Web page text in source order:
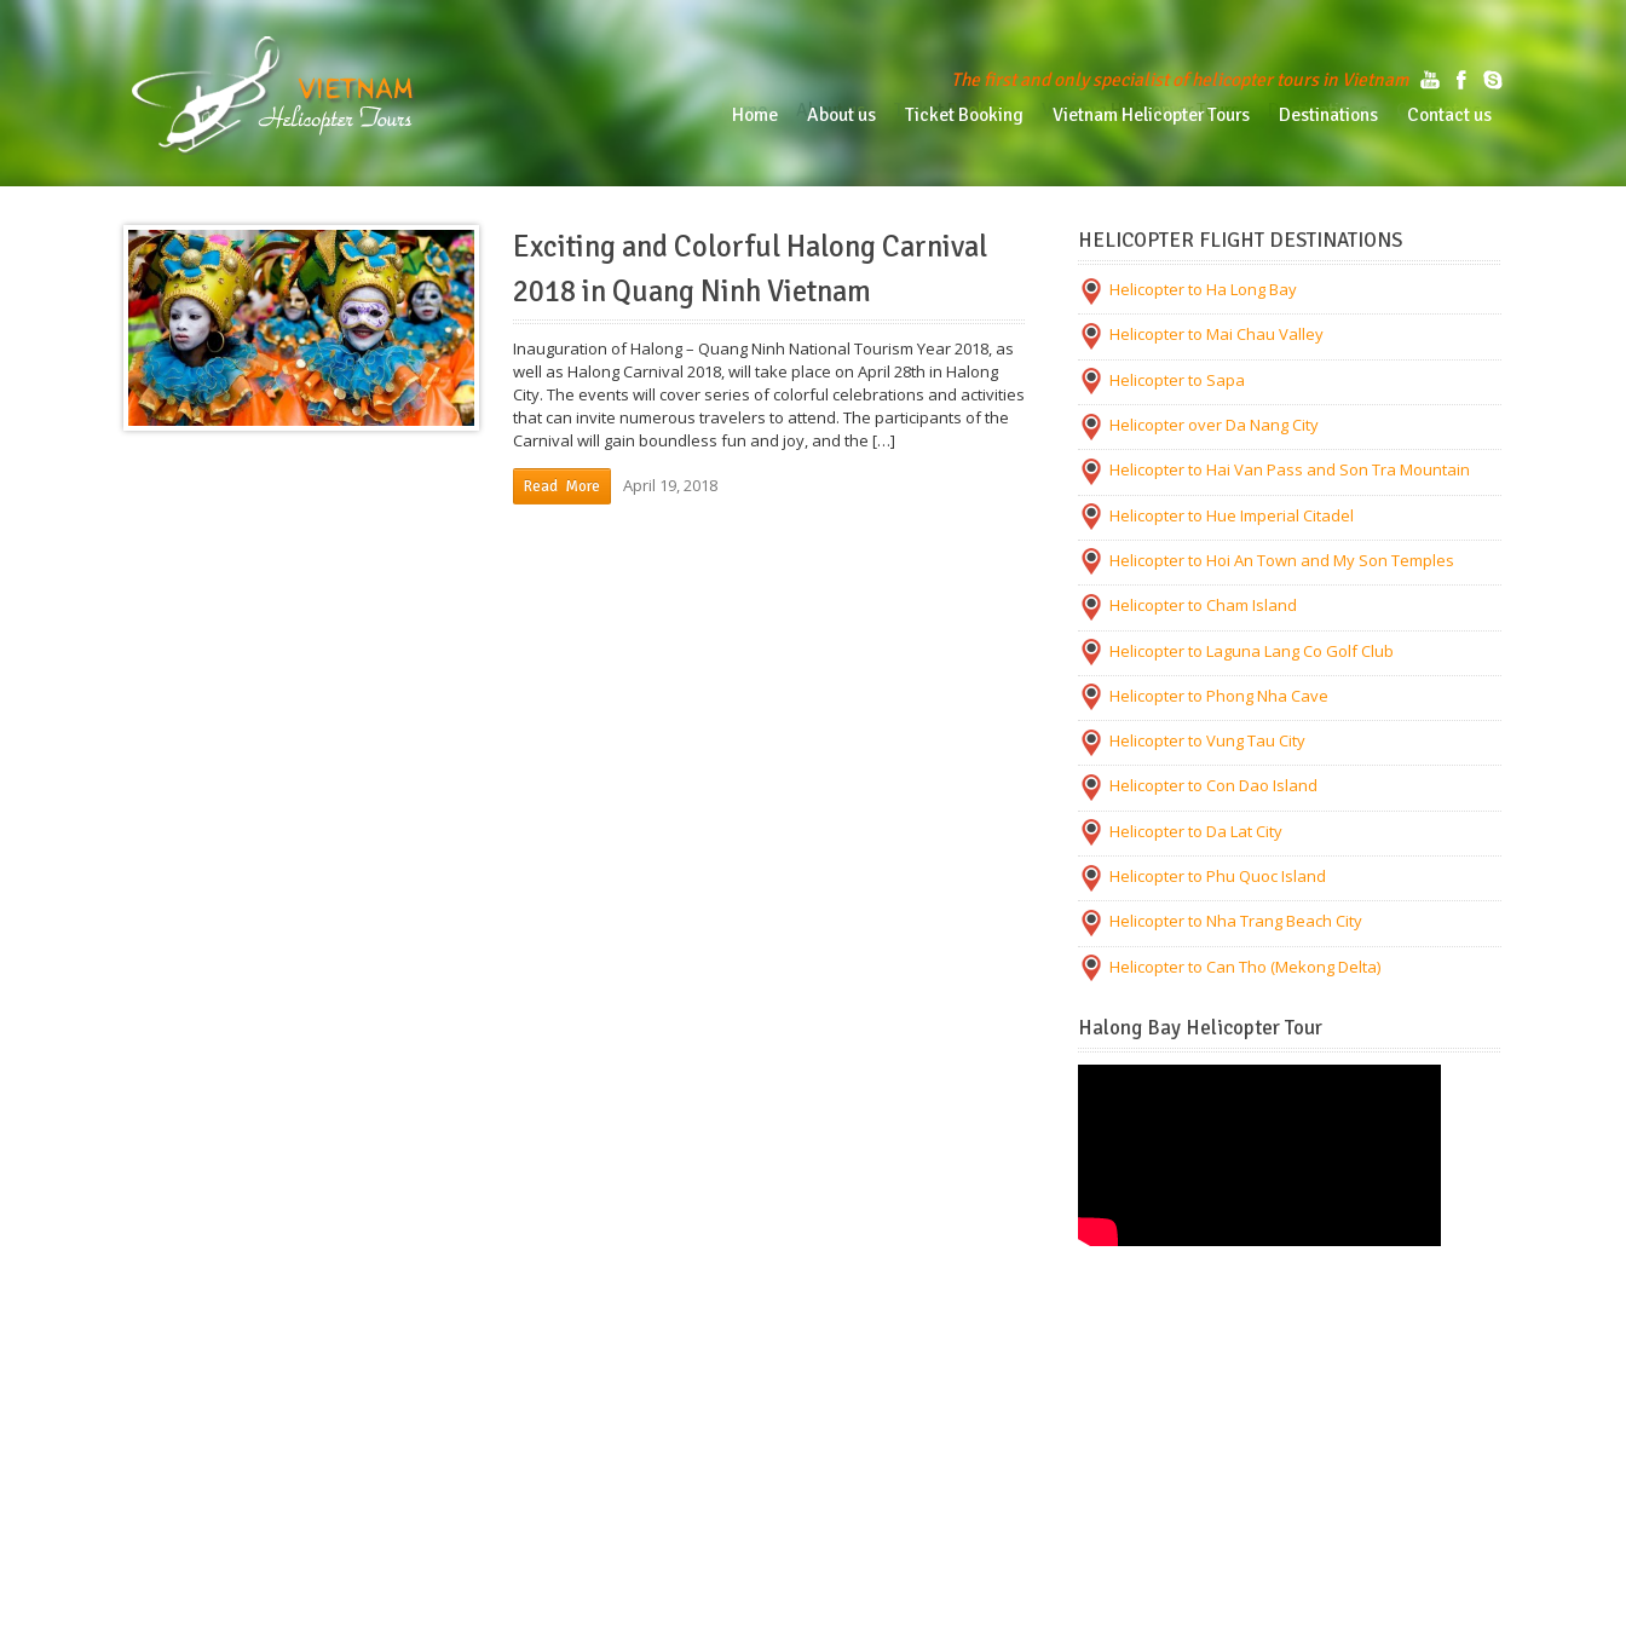
The first and only specialist of helicopter tours in Vietnam
Home
Home About us
About us Ticket Booking
Ticket Booking Vietnam Helicopter Tours
Vietnam Helicopter Tours Destinations
Destinations Contact us
Contact us
Exciting and Colorful Halong Carnival
2018 in Quang Ninh Vietnam
Inauguration of Halong – Quang Ninh National Tourism Year 2018, as
well as Halong Carnival 2018, will take place on April 28th in Halong
City. The events will cover series of colorful celebrations and activities
that can invite numerous travelers to attend. The participants of the
Carnival will gain boundless fun and joy, and the […]
Read More April 19, 2018
HELICOPTER FLIGHT DESTINATIONS
Helicopter to Ha Long Bay
Helicopter to Mai Chau Valley
Helicopter to Sapa
Helicopter over Da Nang City
Helicopter to Hai Van Pass and Son Tra Mountain
Helicopter to Hue Imperial Citadel
Helicopter to Hoi An Town and My Son Temples
Helicopter to Cham Island
Helicopter to Laguna Lang Co Golf Club
Helicopter to Phong Nha Cave
Helicopter to Vung Tau City
Helicopter to Con Dao Island
Helicopter to Da Lat City
Helicopter to Phu Quoc Island
Helicopter to Nha Trang Beach City
Helicopter to Can Tho (Mekong Delta)
Halong Bay Helicopter Tour